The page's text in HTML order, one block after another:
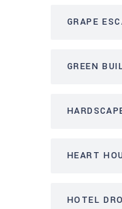
GRAPE
GREEN
HEART
HOTEL